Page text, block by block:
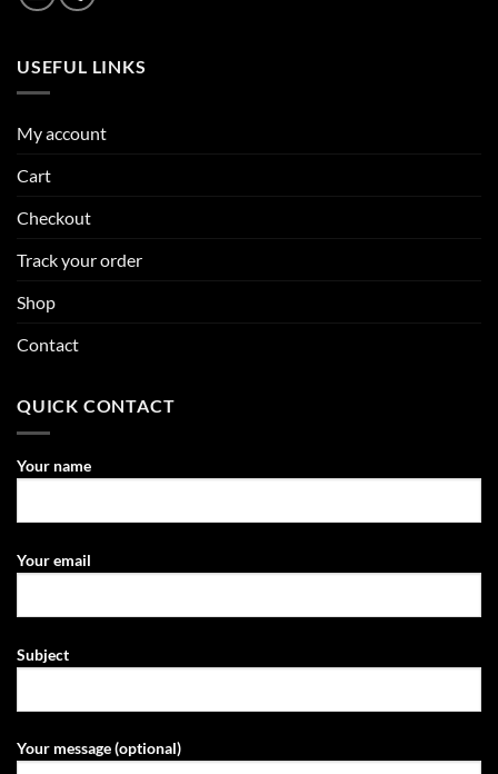
USEFUL LINKS
My account
Cart
Checkout
Track your order
Shop
Contact
QUICK CONTACT
Your name
Your email
Subject
Your message (optional)